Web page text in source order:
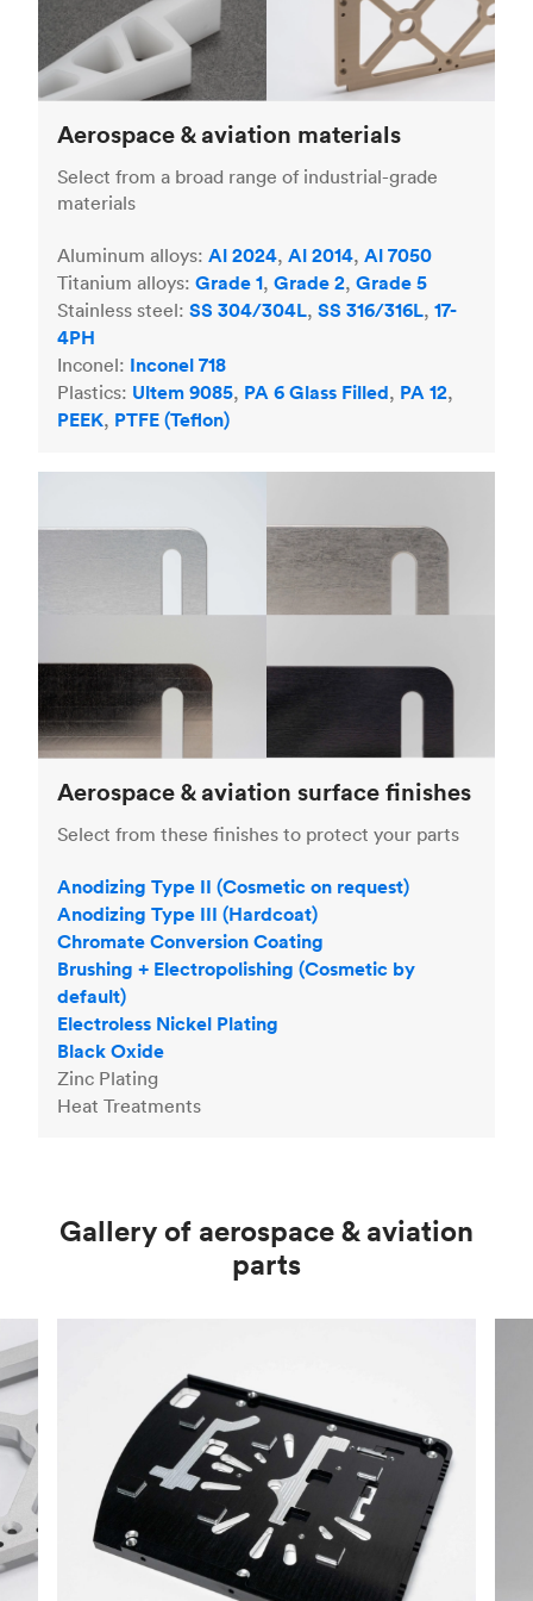
Aerospace & aviation materials
Select from a broad range of industrial-grade
materials
Aluminum alloys: Al 2024, Al 2014, Al 7050
Titanium alloys: Grade 1, Grade 2, Grade 5
Stainless steel: SS 304/304L, SS 316/316L, 17-
4PH
Inconel: Inconel 718
Plastics: Ultem 9085, PA 6 Glass Filled, PA 12,
PEEK, PTFE (Teflon)
Aerospace & aviation surface finishes
Select from these finishes to protect your parts
Anodizing Type II (Cosmetic on request)
Anodizing Type III (Hardcoat)
Chromate Conversion Coating
Brushing + Electropolishing (Cosmetic by
default)
Electroless Nickel Plating
Black Oxide
Zinc Plating
Heat Treatments
Gallery of aerospace & aviation
parts